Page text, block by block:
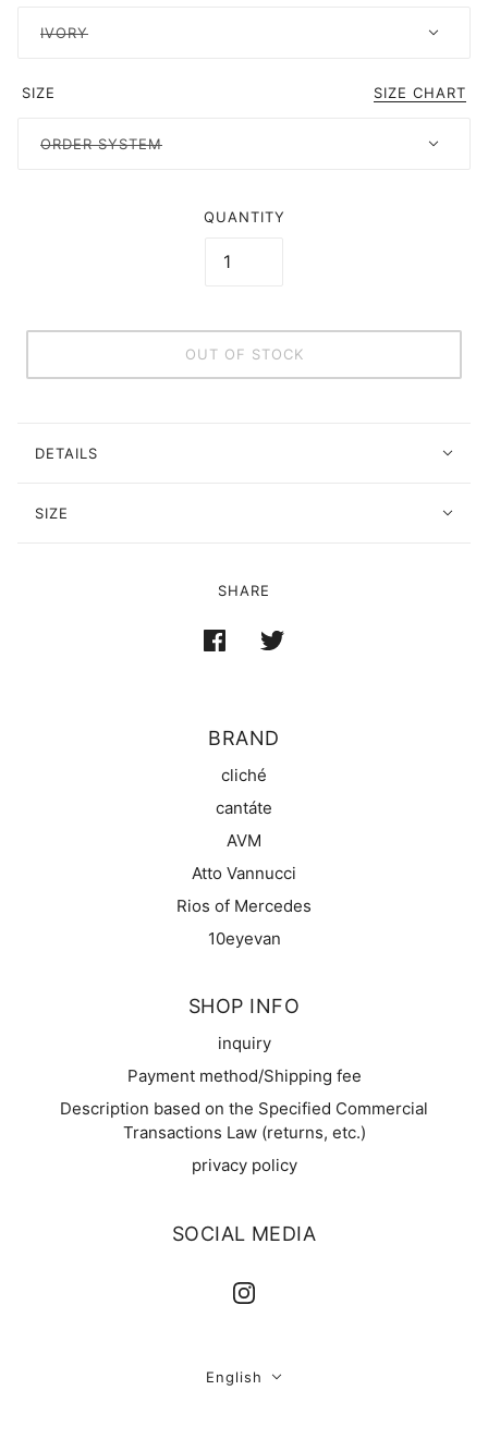
IVORY
SIZE SIZE CHART
ORDER SYSTEM
QUANTITY
OUT OF STOCK
DETAILS
SIZE
SHARE
BRAND
cliché
cantáte
AVM
Atto Vannucci
Rios of Mercedes
10eyevan
SHOP INFO
inquiry
Payment method/Shipping fee
Description based on the Specified Commercial
Transactions Law (returns, etc.)
privacy policy
SOCIAL MEDIA
English